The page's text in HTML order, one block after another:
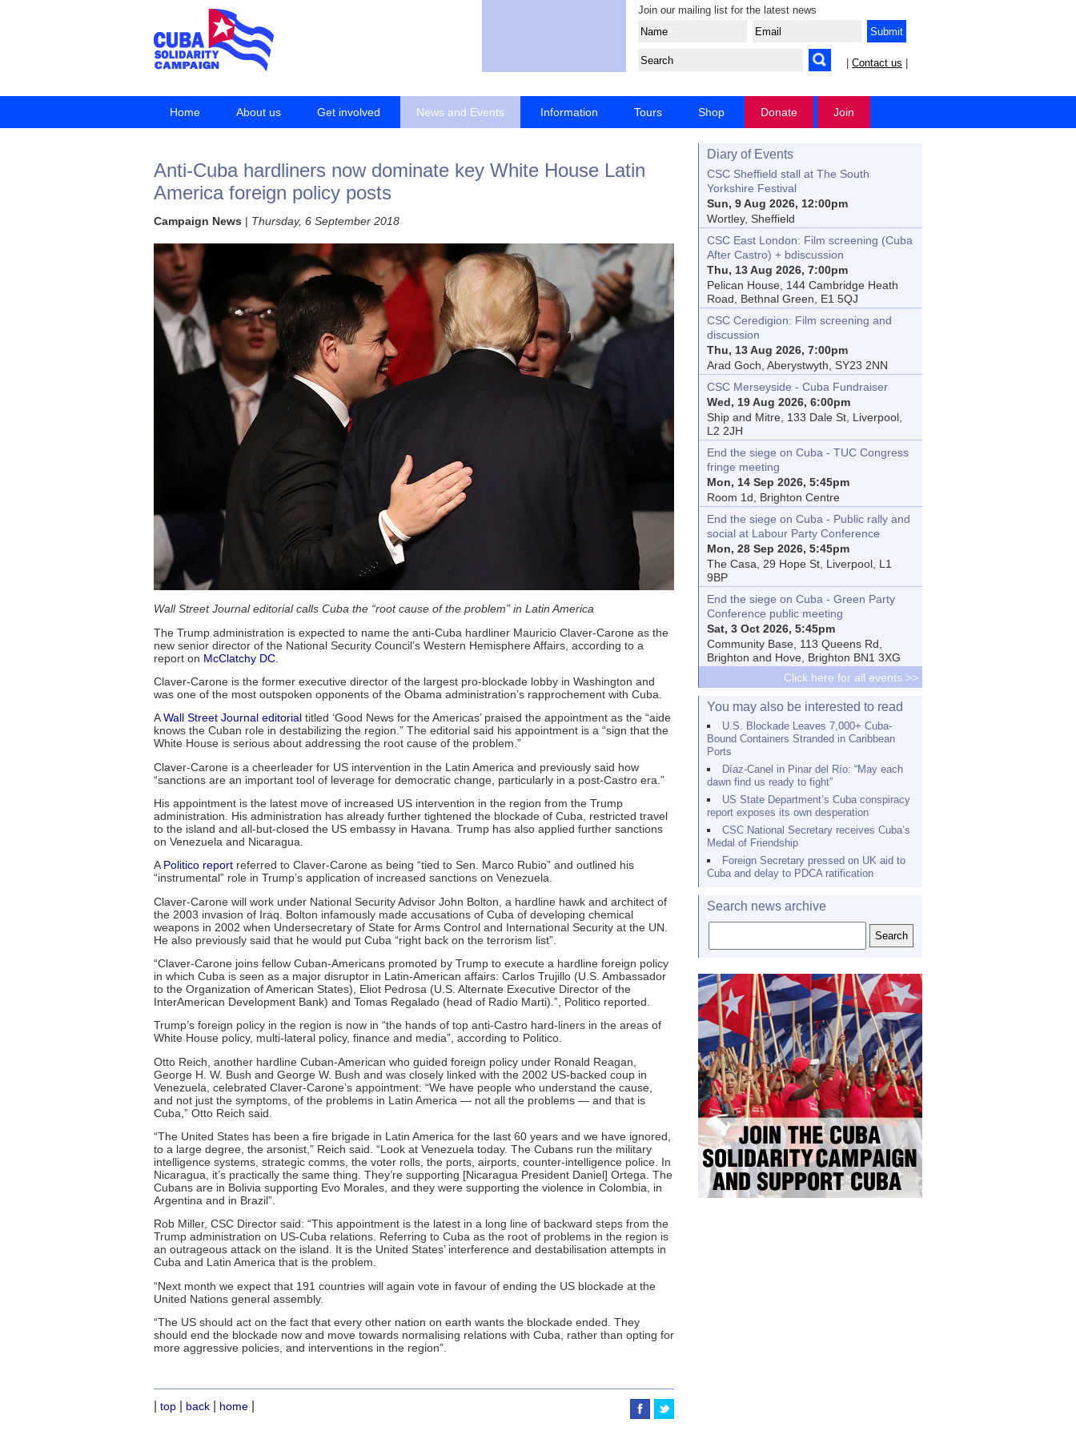
Join our mailing list for the latest news
Contact us
Home About us Get involved News and Events Information Tours Shop Donate Join
Anti-Cuba hardliners now dominate key White House Latin
America foreign policy posts
Campaign News | Thursday, 6 September 2018
Wall Street Journal editorial calls Cuba the “root cause of the problem” in Latin America
The Trump administration is expected to name the anti-Cuba hardliner Mauricio Claver-Carone as the
new senior director of the National Security Council’s Western Hemisphere Affairs, according to a
report on McClatchy DC
Claver-Carone is the former executive director of the largest pro-blockade lobby in Washington and
was one of the most outspoken opponents of the Obama administration’s rapprochement with Cuba.
AWall Street Journal editorial titled ‘Good News for the Americas’ praised the appointment as the “aide
knows the Cuban role in destabilizing the region.” The editorial said his appointment is a “sign that the
White House is serious about addressing the root cause of the problem.”
Claver-Carone is a cheerleader for US intervention in the Latin America and previously said how
“sanctions are an important tool of leverage for democratic change, particularly in a post-Castro era.”
His appointment is the latest move of increased US intervention in the region from the Trump
administration. His administration has already further tightened the blockade of Cuba, restricted travel
to the island and all-but-closed the US embassy in Havana. Trump has also applied further sanctions
on Venezuela and Nicaragua.
APolitico report referred to Claver-Carone as being “tied to Sen. Marco Rubio” and outlined his
“instrumental” role in Trump’s application of increased sanctions on Venezuela.
Claver-Carone will work under National Security Advisor John Bolton, a hardline hawk and architect of
the 2003 invasion of Iraq. Bolton infamously made accusations of Cuba of developing chemical
weapons in 2002 when Undersecretary of State for Arms Control and International Security at the UN.
He also previously said that he would put Cuba “right back on the terrorism list”.
“Claver-Carone joins fellow Cuban-Americans promoted by Trump to execute a hardline foreign policy
in which Cuba is seen as a major disruptor in Latin-American affairs: Carlos Trujillo (U.S. Ambassador
to the Organization of American States), Eliot Pedrosa (U.S. Alternate Executive Director of the
InterAmerican Development Bank) and Tomas Regalado (head of Radio Marti).”, Politico reported.
Trump’s foreign policy in the region is now in “the hands of top anti-Castro hard-liners in the areas of
White House policy, multi-lateral policy, finance and media”, according to Politico.
Otto Reich, another hardline Cuban-American who guided foreign policy under Ronald Reagan,
George H. W. Bush and George W. Bush and was closely linked with the 2002 US-backed coup in
Venezuela, celebrated Claver-Carone’s appointment: “We have people who understand the cause,
and not just the symptoms, of the problems in Latin America — not all the problems — and that is
Cuba,” Otto Reich said.
“The United States has been a fire brigade in Latin America for the last 60 years and we have ignored,
to a large degree, the arsonist,” Reich said. “Look at Venezuela today. The Cubans run the military
intelligence systems, strategic comms, the voter rolls, the ports, airports, counter-intelligence police. In
Nicaragua, it’s practically the same thing. They’re supporting [Nicaragua President Daniel] Ortega. The
Cubans are in Bolivia supporting Evo Morales, and they were supporting the violence in Colombia, in
Argentina and in Brazil”.
Rob Miller, CSC Director said: “This appointment is the latest in a long line of backward steps from the
Trump administration on US-Cuba relations. Referring to Cuba as the root of problems in the region is
an outrageous attack on the island. It is the United States’ interference and destabilisation attempts in
Cuba and Latin America that is the problem.
“Next month we expect that 191 countries will again vote in favour of ending the US blockade at the
United Nations general assembly.
“The US should act on the fact that every other nation on earth wants the blockade ended. They
should end the blockade now and move towards normalising relations with Cuba, rather than opting for
more aggressive policies, and interventions in the region”.
top back home
Diary of Events
CSC Sheffield stall at The South
Yorkshire Festival
Sun, 9 Aug 2026, 12:00pm
Wortley, Sheffield
CSC East London: Film screening (Cuba
After Castro) + bdiscussion
Thu, 13 Aug 2026, 7:00pm
Pelican House, 144 Cambridge Heath
Road, Bethnal Green, E1 5QJ
CSC Ceredigion: Film screening and
discussion
Thu, 13 Aug 2026, 7:00pm
Arad Goch, Aberystwyth, SY23 2NN
CSC Merseyside - Cuba Fundraiser
Wed, 19 Aug 2026, 6:00pm
Ship and Mitre, 133 Dale St, Liverpool,
L2 2JH
End the siege on Cuba - TUC Congress
fringe meeting
Mon, 14 Sep 2026, 5:45pm
Room 1d, Brighton Centre
End the siege on Cuba - Public rally and
social at Labour Party Conference
Mon, 28 Sep 2026, 5:45pm
The Casa, 29 Hope St, Liverpool, L1
9BP
End the siege on Cuba - Green Party
Conference public meeting
Sat, 3 Oct 2026, 5:45pm
Community Base, 113 Queens Rd,
Brighton and Hove, Brighton BN1 3XG
Click here for all events >>
You may also be interested to read
U.S. Blockade Leaves 7,000+ Cuba-
Bound Containers Stranded in Caribbean
Ports
Díaz-Canel in Pinar del Río: “May each
dawn find us ready to fight”
US State Department’s Cuba conspiracy
report exposes its own desperation
CSC National Secretary receives Cuba’s
Medal of Friendship
Foreign Secretary pressed on UK aid to
Cuba and delay to PDCA ratification
Search news archive